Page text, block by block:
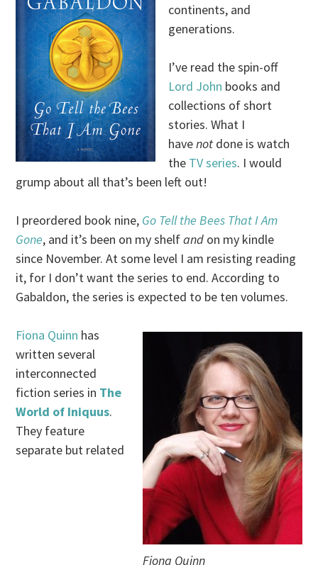
continents, and
generations.
I’ve read the spin-off
Lord John books and
collections of short
stories. What I
havenot done is watch
the TV series. I would
grump about all that’s been left out!
I preordered book nine, Go Tell the Bees That I Am
Gone, and it’s been on my shelfand on my kindle
since November. At some level I am resisting reading
it, for I don’t want the series to end. According to
Gabaldon, the series is expected to be ten volumes.
Fiona Quinn
Fiona Quinn has
written several
interconnected
fiction series in The
World of Iniquus.
They feature
separate but related